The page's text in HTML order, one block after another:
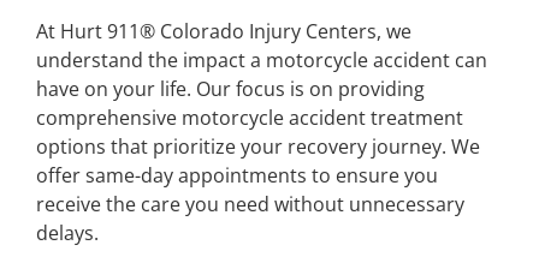
At Hurt 911® Colorado Injury Centers, we
understand the impact a motorcycle accident can
have on your life. Our focus is on providing
comprehensive motorcycle accident treatment
options that prioritize your recovery journey. We
offer same-day appointments to ensure you
receive the care you need without unnecessary
delays.